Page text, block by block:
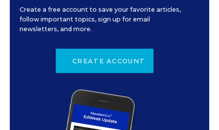
Create a free account to save your favorite articles,
follow important topics, sign up for email
newsletters, and more.
CREATE ACCOUNT